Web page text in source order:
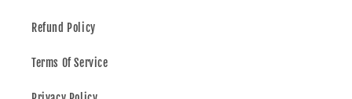
Refund Policy
Terms Of Service